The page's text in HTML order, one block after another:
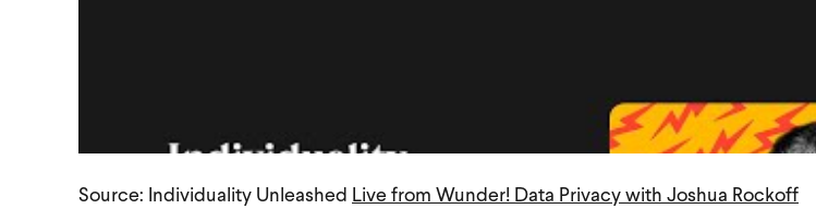
Source: Individuality Unleashed Live from Wunder! Data Privacy with Joshua Rockoff